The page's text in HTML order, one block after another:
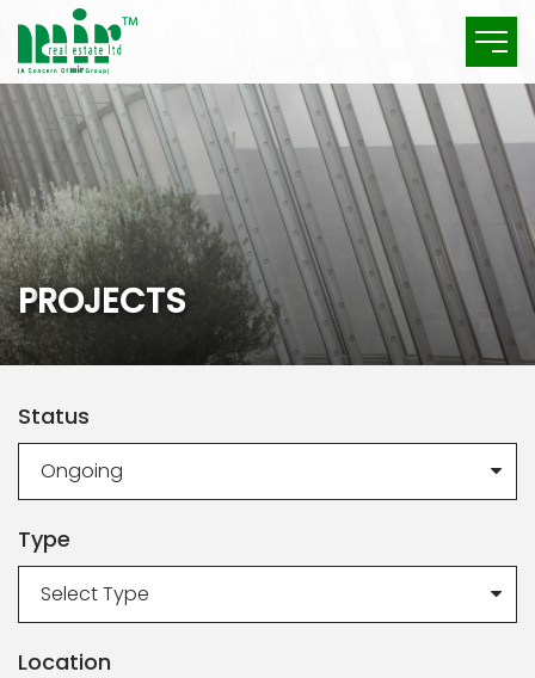
PROJECTS
Status
Ongoing
Type
Select Type
Location